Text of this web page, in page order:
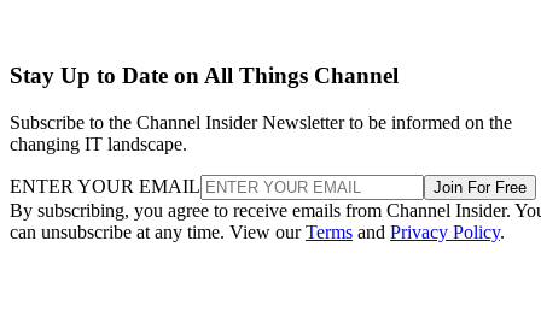
Stay Up to Date on All Things Channel
Subscribe to the Channel Insider Newsletter to be informed on the
changing IT landscape.
ENTER YOUR EMAIL Join For Free
By subscribing, you agree to receive emails from Channel Insider.
can unsubscribe at any time. View ourTerms and Privacy Policy.